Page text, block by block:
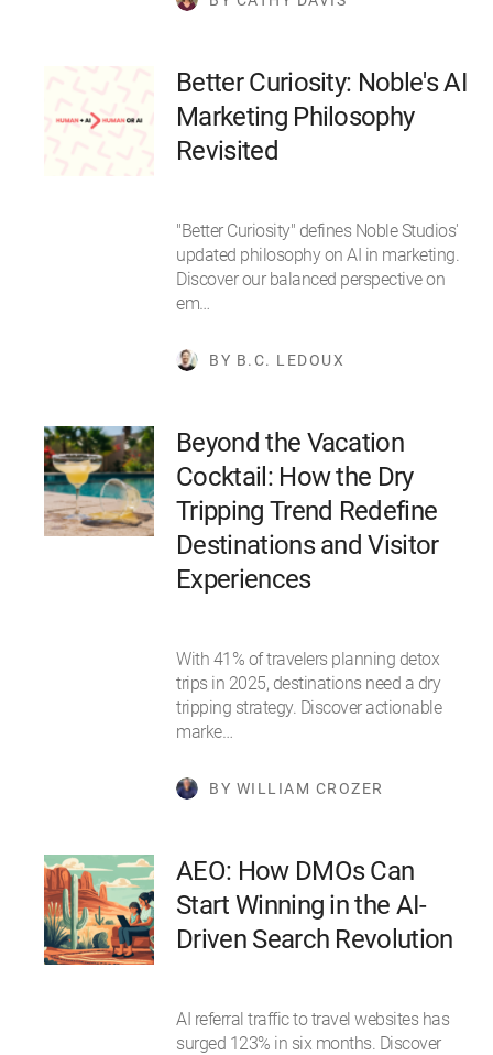
Better Curiosity: Noble's AI
Marketing Philosophy
Revisited
"Better Curiosity" defines Noble Studios'
updated philosophy on AI in marketing.
Discover our balanced perspective on
em…
BY B.C. LEDOUX
Beyond the Vacation
Cocktail: How the Dry
Tripping Trend Redefine
Destinations and Visitor
Experiences
With 41% of travelers planning detox
trips in 2025, destinations need a dry
tripping strategy. Discover actionable
marke…
BY WILLIAM CROZER
AEO: How DMOs Can
Start Winning in the AI-
Driven Search Revolution
AI referral traffic to travel websites has
surged 123% in six months. Discover